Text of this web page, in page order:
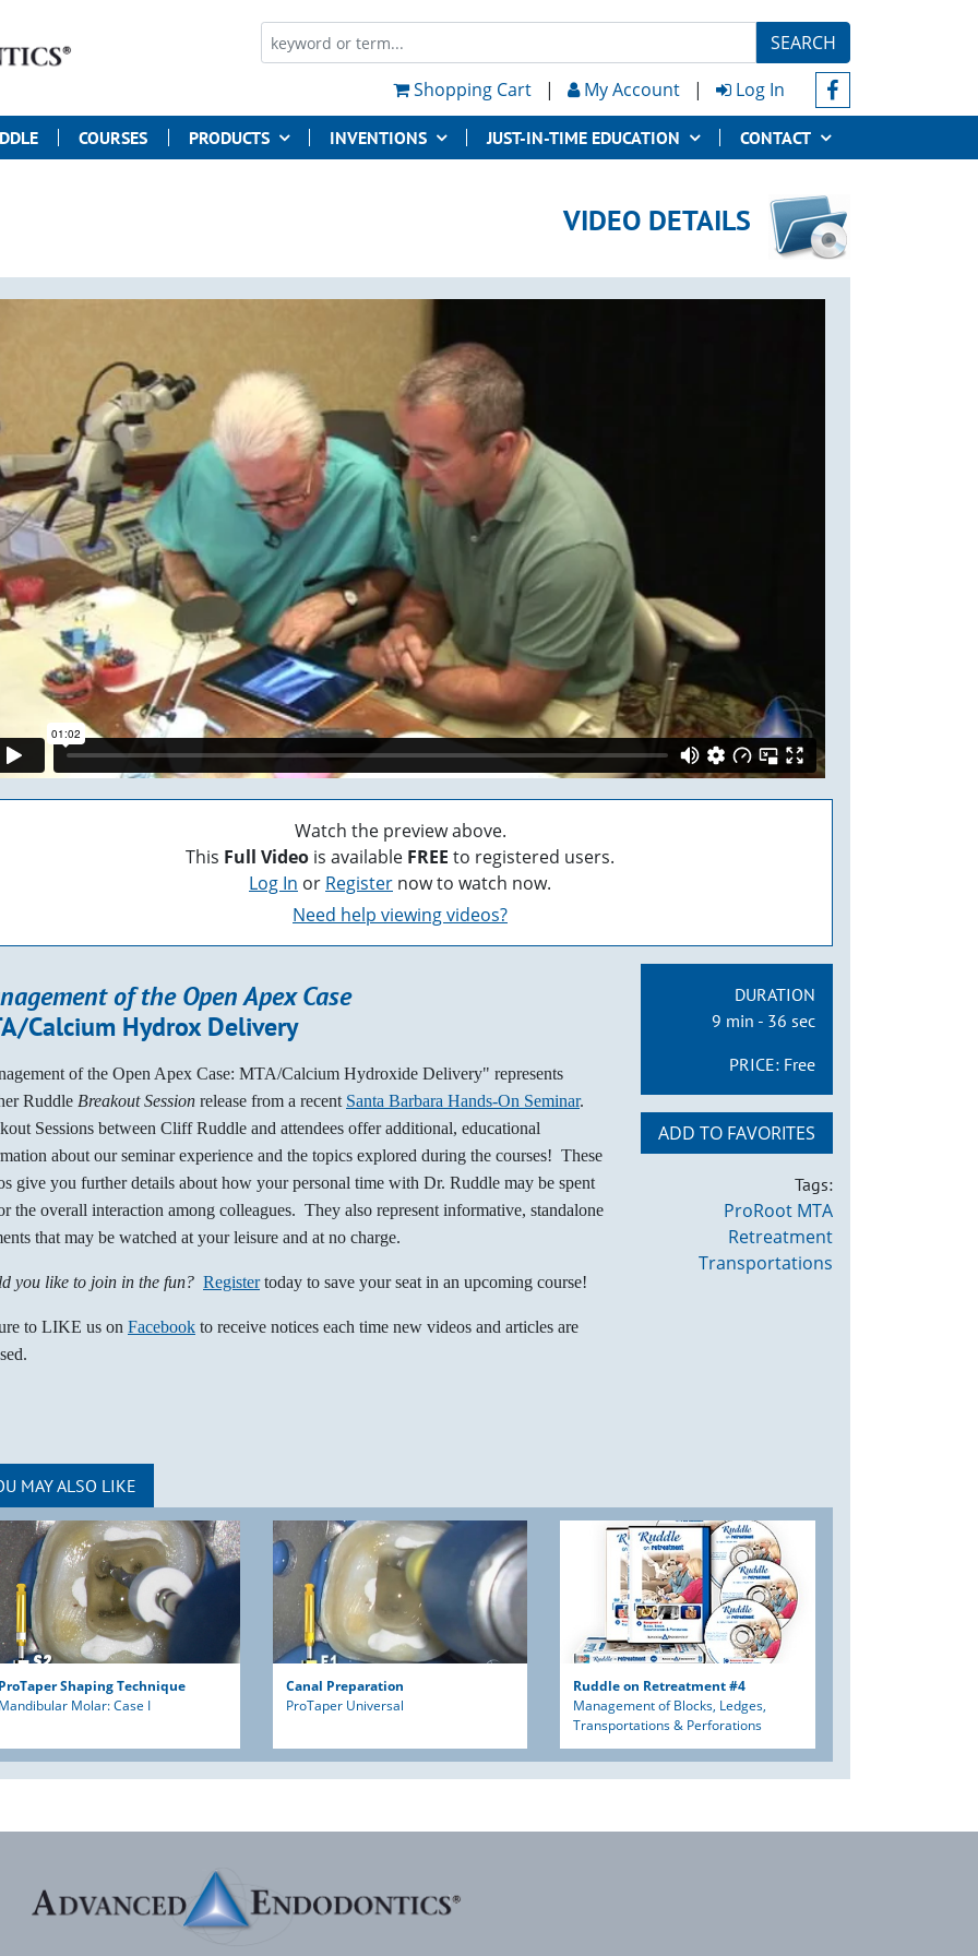
SEARCH
Shopping Cart
| My Account | Log In
COURSES PRODUCTS INVENTIONS JUST-IN-TIME EDUCATION CONTACT
VIDEO DETAILS
Watch the preview above.
This Full Video is available FREE to registered users.
Log In or Register now to watch now.
Need help viewing videos?
of the Open Apex Case
Calcium Hydrox Delivery
of the Open Apex Case: MTA/Calcium Hydroxide Delivery" represents
Ruddle Breakout Session release from a recent Santa Barbara Hands-On Seminar.
Sessions between Cliff Ruddle and attendees offer additional, educational
about our seminar experience and the topics explored during the courses! These
give you further details about how your personal time with Dr. Ruddle may be spent
the overall interaction among colleagues. They also represent informative, standalone
that may be watched at your leisure and at no charge.
you like to join in the fun? Registertoday to save your seat in an upcoming course!
to LIKE us on Facebook to receive notices each time new videos and articles are
DURATION
9 min - 36 sec
PRICE: Free
ADD TO FAVORITES
Tags:
ProRoot MTA
Retreatment
Transportations
MAY ALSO LIKE
ProTaper Shaping Technique
Mandibular Molar: Case I
Canal Preparation
ProTaper Universal
Ruddle on Retreatment #4
Management of Blocks, Ledges,
Transportations & Perforations